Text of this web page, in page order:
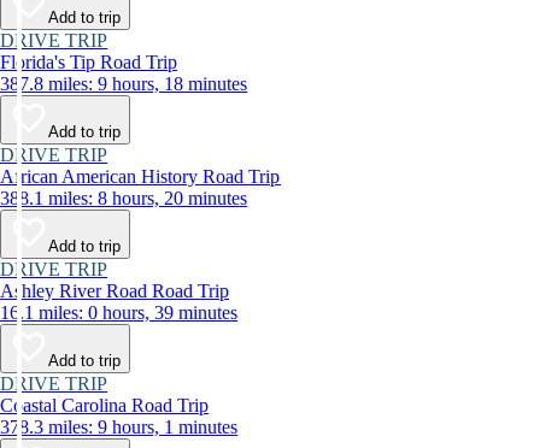
Add to trip
DRIVE TRIP
Florida's Tip Road Trip
387.8 miles: 9 hours, 18 minutes
Add to trip
DRIVE TRIP
African American History Road Trip
388.1 miles: 8 hours, 20 minutes
Add to trip
DRIVE TRIP
Ashley River Road Road Trip
16.1 miles: 0 hours, 39 minutes
Add to trip
DRIVE TRIP
Coastal Carolina Road Trip
378.3 miles: 9 hours, 1 minutes